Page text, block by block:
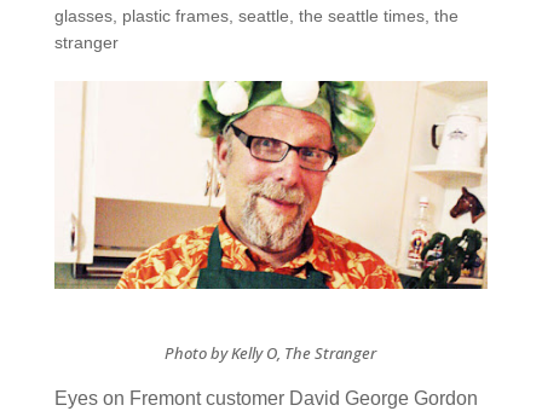
glasses, plastic frames, seattle the seattle times, the
stranger
Photo by Kelly O, The Stranger
Eyes on Fremont customer David George Gordon